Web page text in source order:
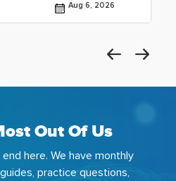
Aug 6, 2026
Out Of Us
here. We have monthly
practice questions,